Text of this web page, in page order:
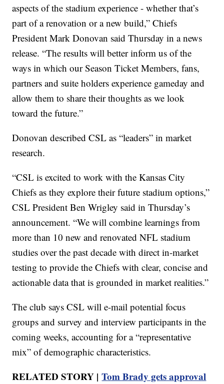
aspects of the stadium experience - whether that’s
part of a renovation or a new build,” Chiefs
President Mark Donovan said Thursday in a news
release. “The results will better inform us of the
ways in which our Season Ticket Members, fans,
partners and suite holders experience gameday and
allow them to share their thoughts as we look
toward the future.”
Donovan described CSL as “leaders” in market
research.
“CSL is excited to work with the Kansas City
Chiefs as they explore their future stadium options,”
CSL President Ben Wrigley said in Thursday’s
announcement. “We will combine learnings from
more than 10 new and renovated NFL stadium
studies over the past decade with direct in-market
testing to provide the Chiefs with clear, concise and
actionable data that is grounded in market realities.”
The club says CSL will e-mail potential focus
groups and survey and interview participants in the
coming weeks, accounting for a “representative
mix” of demographic characteristics.
RELATED STORY |Tom Brady gets approval